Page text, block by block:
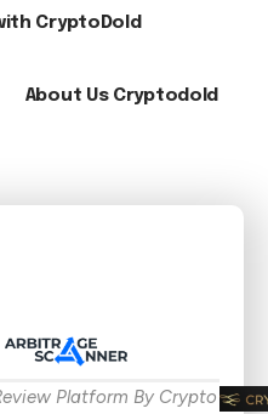
CryptoDold
About Us Cryptodold
Platform By Crypto